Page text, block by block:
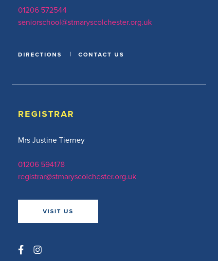
01206 572544
seniorschool@stmaryscolchester.org.uk
DIRECTIONS CONTACT US
REGISTRAR
Mrs Justine Tierney
01206 594178
registrar@stmaryscolchester.org.uk
VISIT US